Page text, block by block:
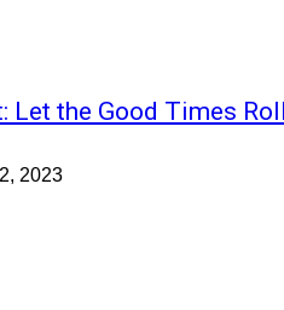
Let the Good Times
2023